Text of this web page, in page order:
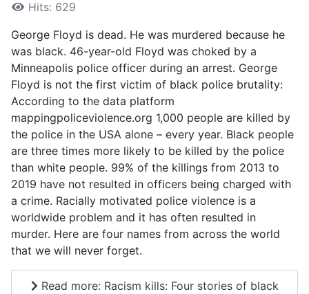
Hits: 629
George Floyd is dead. He was murdered because he
was black. 46-year-old Floyd was choked by a
Minneapolis police officer during an arrest. George
Floyd is not the first victim of black police brutality:
According to the data platform
mappingpoliceviolence.org 1,000 people are killed by
the police in the USA alone – every year. Black people
are three times more likely to be killed by the police
than white people. 99% of the killings from 2013 to
2019 have not resulted in officers being charged with
a crime. Racially motivated police violence is a
worldwide problem and it has often resulted in
murder. Here are four names from across the world
that we will never forget.
Read more: Racism kills: Four stories of black